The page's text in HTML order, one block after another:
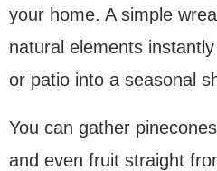
your home. A simple
natural elements
or patio into a seasonal
You can gather
and even fruit straight